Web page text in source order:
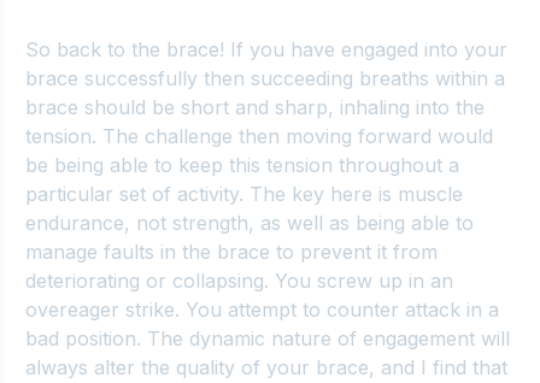
So back to the brace! If you have engaged into your
brace successfully then succeeding breaths within a
brace should be short and sharp, inhaling into the
tension. The challenge then moving forward would
be being able to keep this tension throughout a
particular set of activity. The key here is muscle
endurance, not strength, as well as being able to
manage faults in the brace to prevent it from
deteriorating or collapsing. You screw up in an
overeager strike. You attempt to counter attack in a
bad position. The dynamic nature of engagement will
always alter the quality of your brace, and I find that